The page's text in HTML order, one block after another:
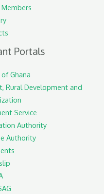
Portals
Ghana
Rural Development and
Service
Authority
Authority